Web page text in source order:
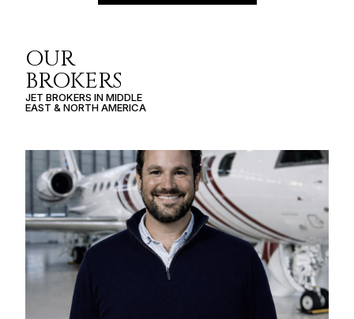
OUR
BROKERS
JET BROKERS INMIDDLE
EAST &NORTH AMERICA